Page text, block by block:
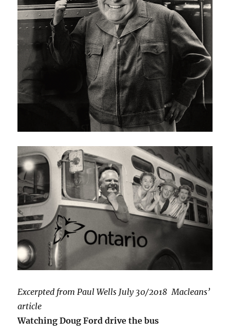
Excerpted from Paul Wells July 30/2018 Macleans’
article
Watching Doug Ford drive the bus